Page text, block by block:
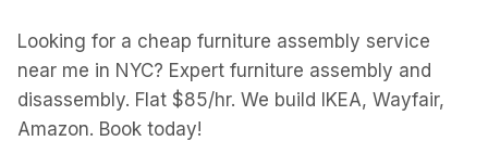
Looking for a cheap furniture assembly service
near me in NYC? Expert furniture assembly and
disassembly. Flat $85/hr. We build IKEA, Wayfair,
Amazon. Book today!